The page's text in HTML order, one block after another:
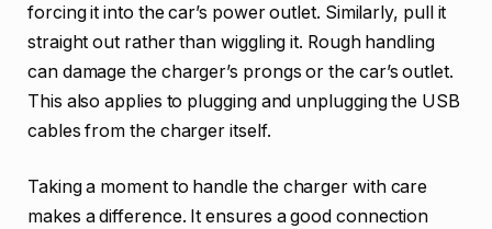
forcing it into the car’s power outlet. Similarly, pull it
straight out rather than wiggling it. Rough handling
can damage the charger’s prongs or the car’s outlet.
This also applies to plugging and unplugging the USB
cables from the charger itself.
Taking a moment to handle the charger with care
makes a difference. It ensures a good connection